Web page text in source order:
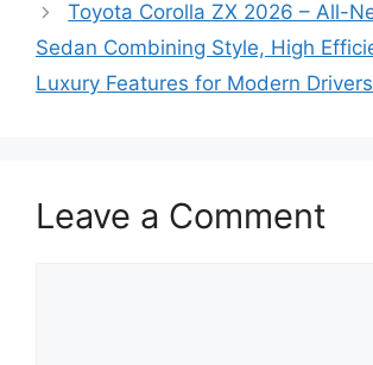
Toyota Corolla ZX 2026 – All-
Sedan Combining Style, High
Luxury Features for Modern
Leave a Comment